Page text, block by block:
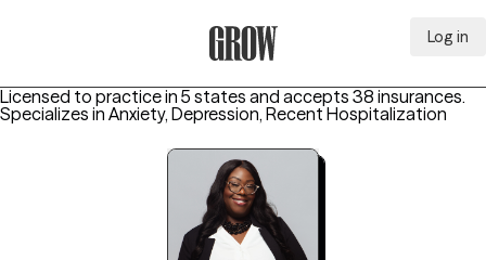
Log in
Licensed to practice in 5 states and accepts 38 insurances.
Specializes in Anxiety, Depression, Recent Hospitalization